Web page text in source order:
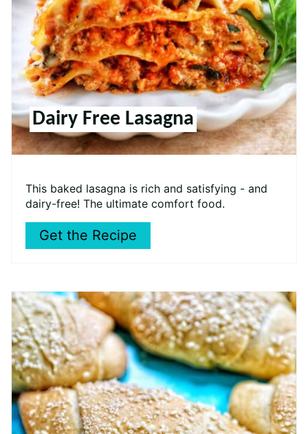
Dairy Free Lasagna
This baked lasagna is rich and satisfying - and
dairy-free! The ultimate comfort food.
Get the Recipe